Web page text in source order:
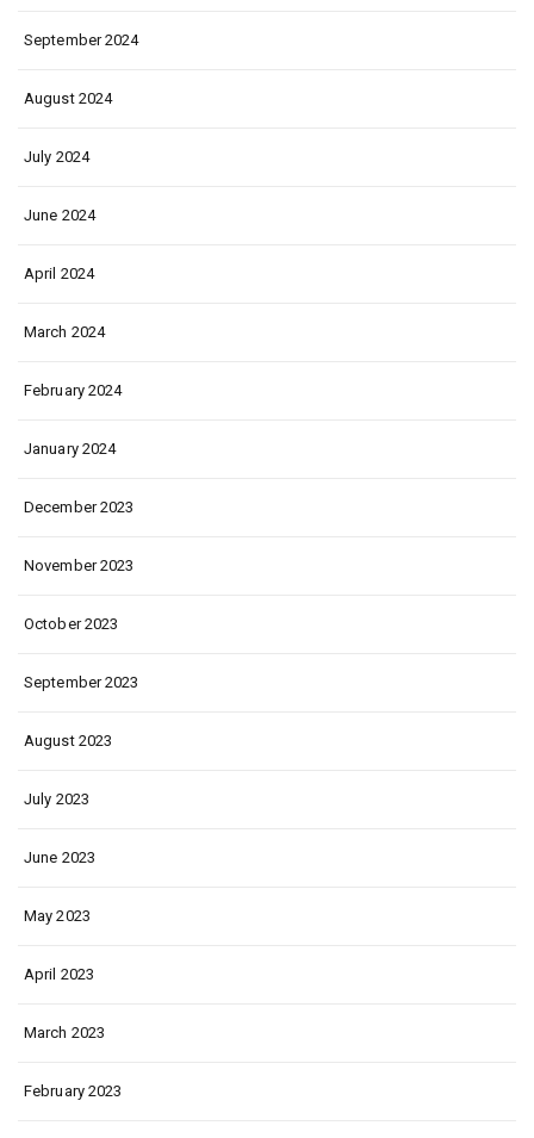
September 2024
August 2024
July 2024
June 2024
April 2024
March 2024
February 2024
January 2024
December 2023
November 2023
October 2023
September 2023
August 2023
July 2023
June 2023
May 2023
April 2023
March 2023
February 2023